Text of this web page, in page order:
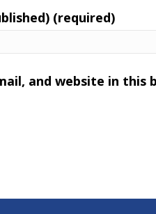
(required)
and website in